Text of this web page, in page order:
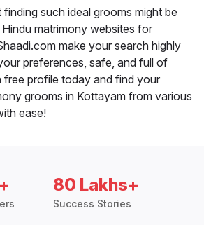
such ideal grooms might be
matrimony websites for
make your search highly
preferences, safe, and full of
free profile today and find your
grooms in Kottayam from various
ease!
80 Lakhs+
Success Stories